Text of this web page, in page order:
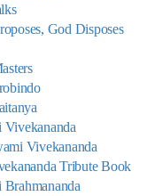
God Disposes
Vivekananda
Vivekananda
Tribute Book
Brahmananda